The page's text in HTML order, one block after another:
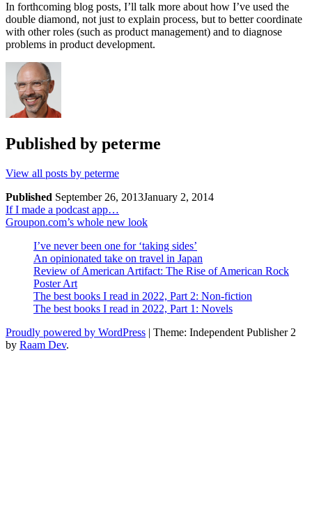
In forthcoming blog posts, I’ll talk more about how I’ve used the
double diamond, not just to explain process, but to better coordinate
with other roles (such as product management) and to diagnose
problems in product development.
Published by peterme
View all posts by peterme
Published September 26, 2013January 2, 2014
Post
navigation
Previous
Post
If I made a podcast app…
Next
Groupon.com’s whole new look
I’ve never been one for ‘taking sides’
An opinionated take on travel in Japan
Review of American Artifact: The Rise of American Rock
Poster Art
The best books I read in 2022, Part 2: Non-fiction
The best books I read in 2022, Part 1: Novels
Proudly powered by WordPress | Theme: Independent Publisher 2
by Raam Dev.